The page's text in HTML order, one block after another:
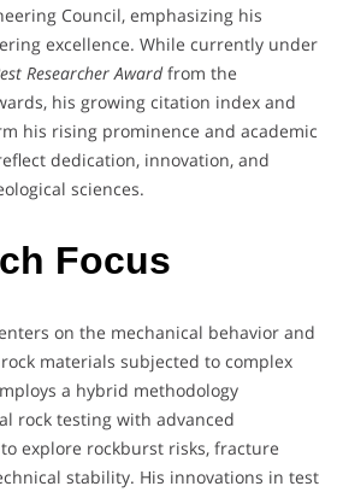
Council, emphasizing his
excellence. While currently under
Researcher Awardfrom the
his growing citation index and
his rising prominence and academic
dedication, innovation, and
sciences.
Focus
on the mechanical behavior and
materials subjected to complex
a hybrid methodology
rock testing with advanced
explore rockburst risks, fracture
stability. His innovations in test